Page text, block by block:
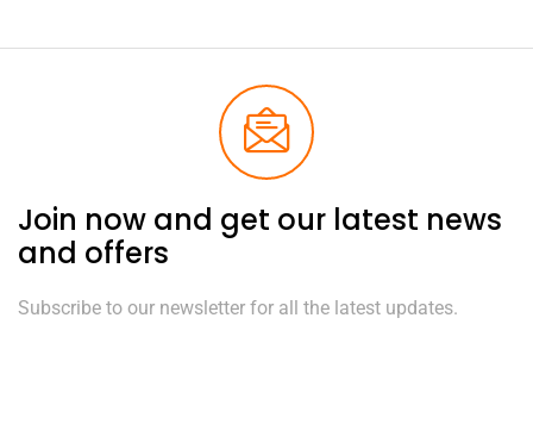
Join now and get our latest news
and offers
Subscribe to our newsletter for all the latest updates.